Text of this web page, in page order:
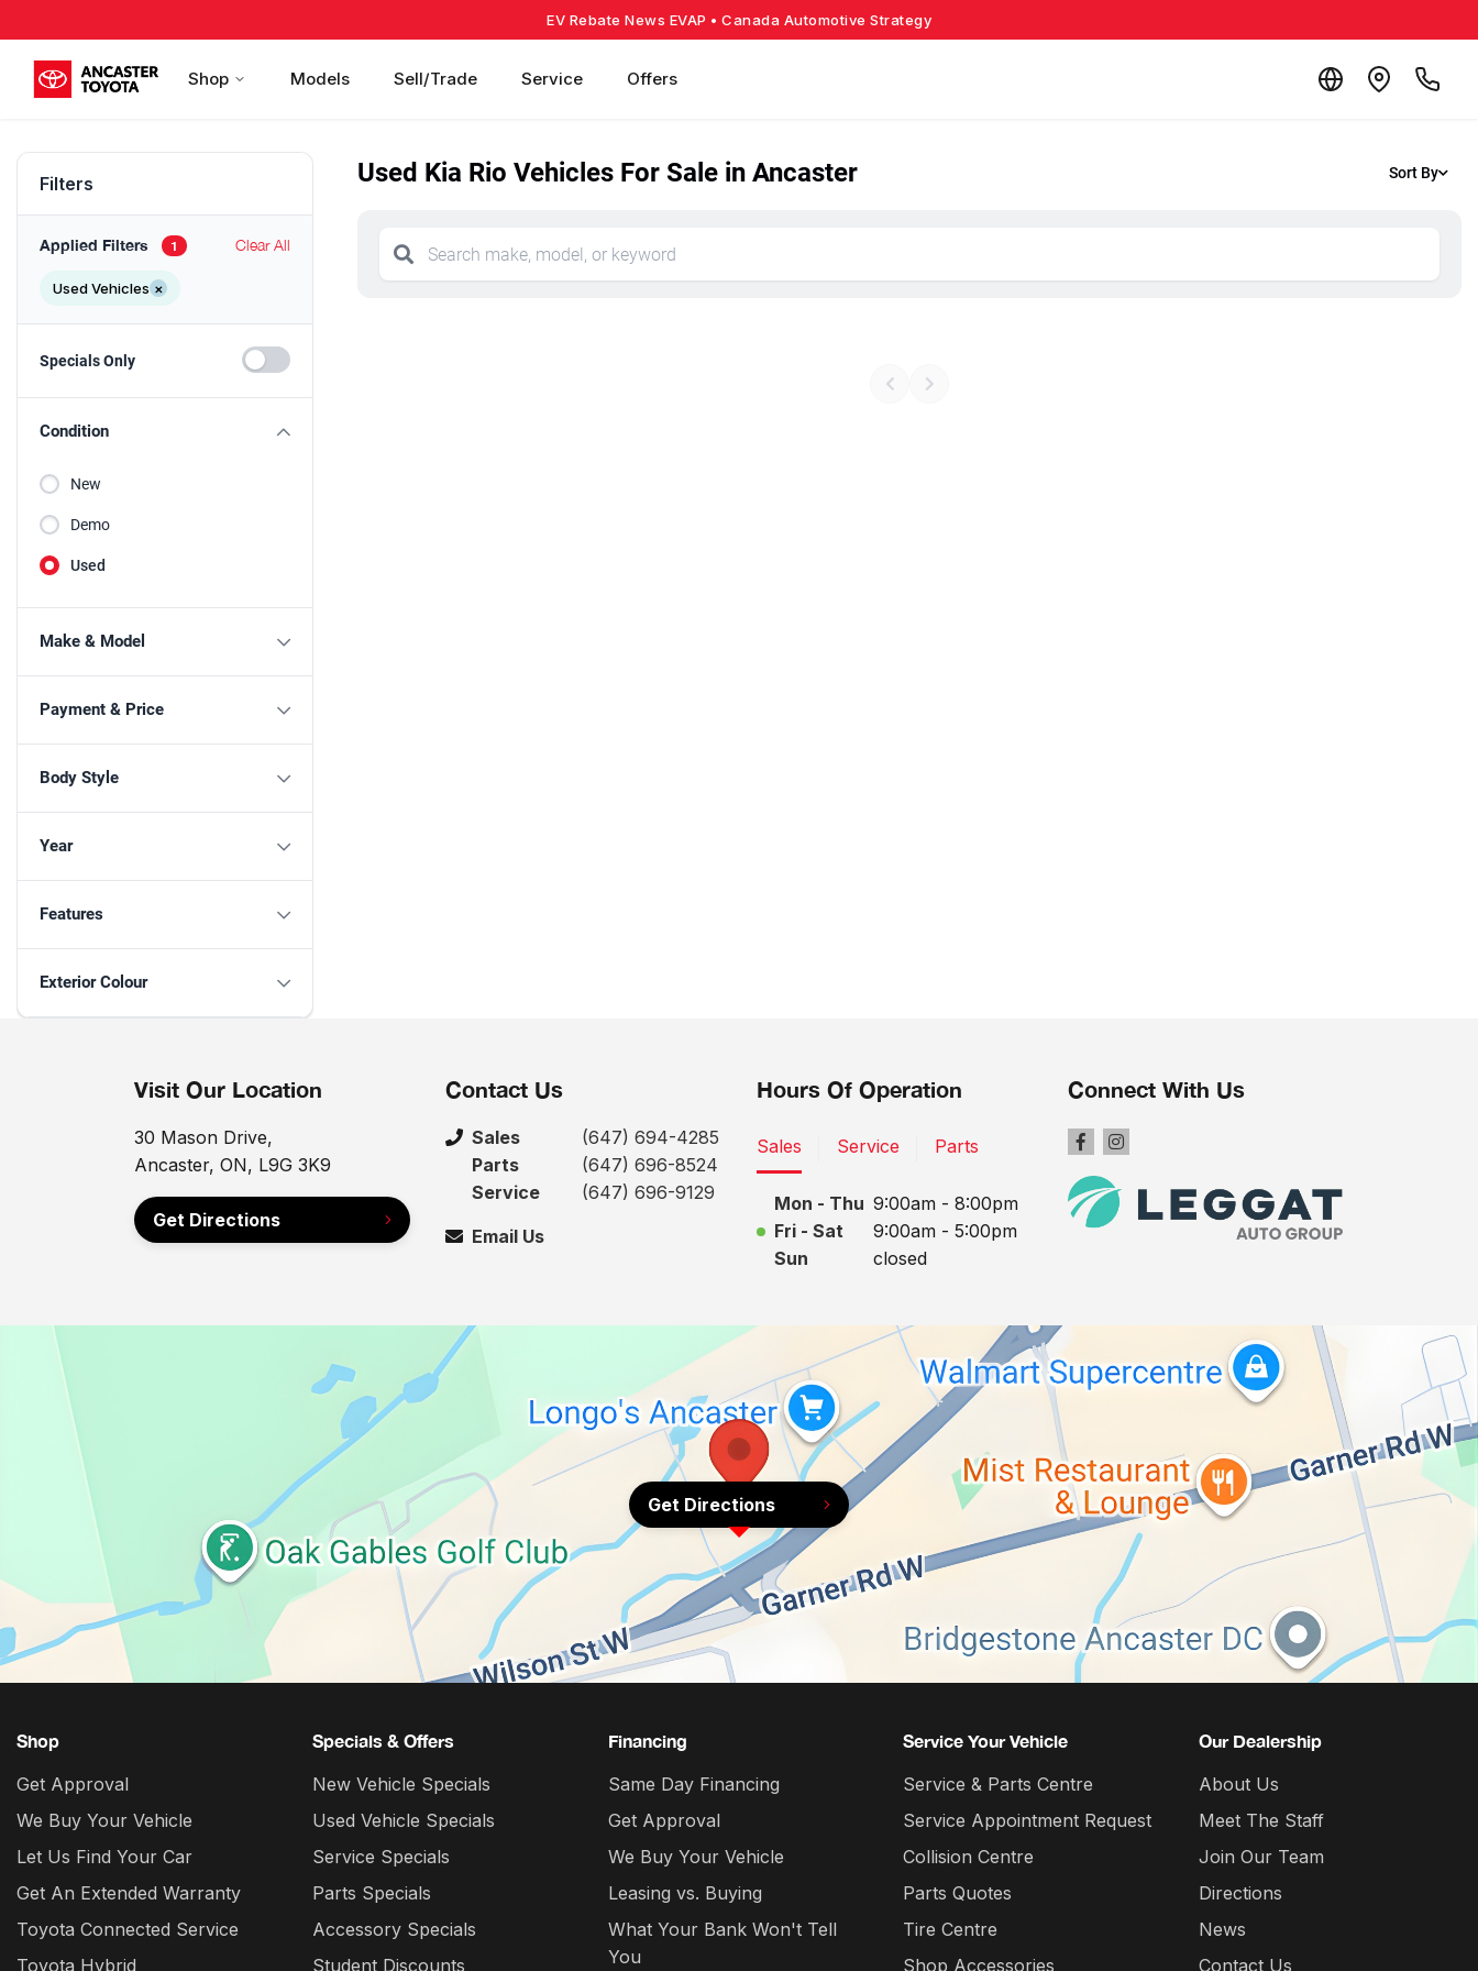
EV Rebate News EVAP • Canada Automotive Strategy
Shop Models Sell/Trade Service Offers
Filters
Applied Filters 1 Clear All
Used Vehicles ×
Specials Only
Condition
New
Demo
Used
Make & Model
Payment & Price
Body Style
Year
Features
Exterior Colour
Used Kia Rio Vehicles For Sale in Ancaster Sort By
Visit Our Location
30 Mason Drive,
Ancaster, ON, L9G 3K9
Get Directions
Contact Us
Sales
(647) 694-4285
Parts
(647) 696-8524
Service
(647) 696-9129
Email Us
Hours Of Operation
Sales Service Parts
Mon - Thu 9:00am - 8:00pm
Fri - Sat
9:00am - 5:00pm
Sun
closed
Connect With Us
Get Directions
Shop
Get Approval
We Buy Your Vehicle
Let Us Find Your Car
Get An Extended Warranty
Toyota Connected Service
Toyota Hybrid
Specials & Offers
New Vehicle Specials
Used Vehicle Specials
Service Specials
Parts Specials
Accessory Specials
Student Discounts
Financing
Same Day Financing
Get Approval
We Buy Your Vehicle
Leasing vs. Buying
What Your Bank Won't Tell
You
Service Your Vehicle
Service & Parts Centre
Service Appointment Request
Collision Centre
Parts Quotes
Tire Centre
Shop Accessories
Our Dealership
About Us
Meet The Staff
Join Our Team
Directions
News
Contact Us